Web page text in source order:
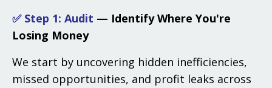
✅ Step 1: Audit — Identify Where You're
Losing Money
We start by uncovering hidden inefficiencies,
missed opportunities, and profit leaks across